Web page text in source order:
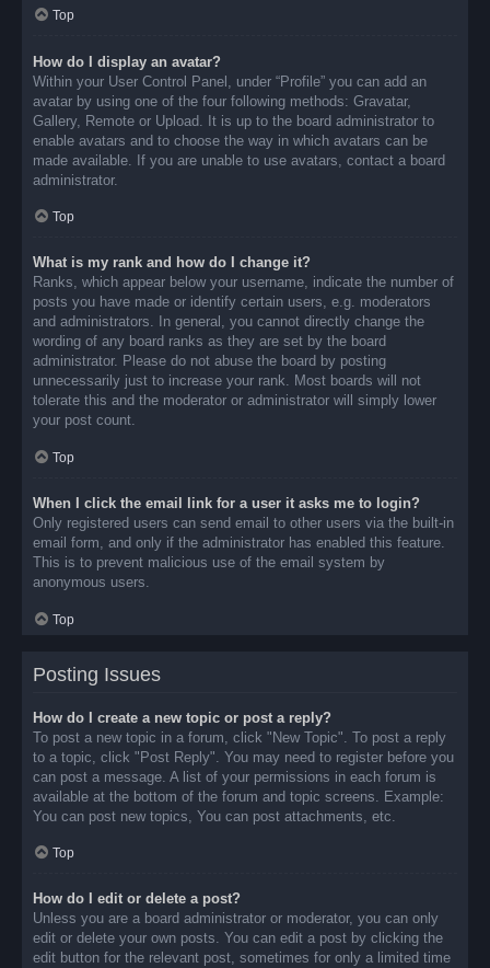
Top
How do I display an avatar?
Within your User Control Panel, under “Profile” you can add an
avatar by using one of the four following methods: Gravatar,
Gallery, Remote or Upload. It is up to the board administrator to
enable avatars and to choose the way in which avatars can be
made available. If you are unable to use avatars, contact a board
administrator.
Top
What is my rank and how do I change it?
Ranks, which appear below your username, indicate the number of
posts you have made or identify certain users, e.g. moderators
and administrators. In general, you cannot directly change the
wording of any board ranks as they are set by the board
administrator. Please do not abuse the board by posting
unnecessarily just to increase your rank. Most boards will not
tolerate this and the moderator or administrator will simply lower
your post count.
Top
When I click the email link for a user it asks me to login?
Only registered users can send email to other users via the built-in
email form, and only if the administrator has enabled this feature.
This is to prevent malicious use of the email system by
anonymous users.
Top
Posting Issues
How do I create a new topic or post a reply?
To post a new topic in a forum, click "New Topic". To post a reply
to a topic, click "Post Reply". You may need to register before you
can post a message. A list of your permissions in each forum is
available at the bottom of the forum and topic screens. Example:
You can post new topics, You can post attachments, etc.
Top
How do I edit or delete a post?
Unless you are a board administrator or moderator, you can only
edit or delete your own posts. You can edit a post by clicking the
edit button for the relevant post, sometimes for only a limited time